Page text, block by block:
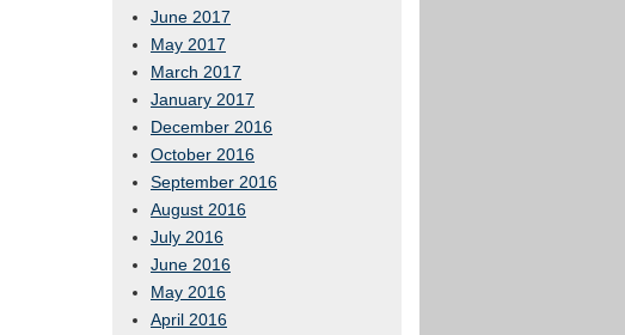
June 2017
May 2017
March 2017
January 2017
December 2016
October 2016
September 2016
August 2016
July 2016
June 2016
May 2016
April 2016